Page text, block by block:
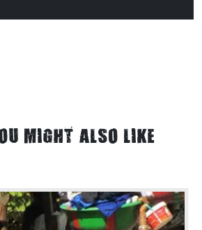
MIGHT ALSO LIKE